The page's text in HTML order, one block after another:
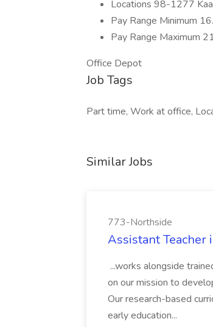
Locations 98-1277
Pay Range Minimum
Pay Range Maximum
Office Depot
Job Tags
Part time, Work at office,
Similar Jobs
773-Northside
Assistant Teacher
...works alongside
on our mission to
Our research-based
early education...